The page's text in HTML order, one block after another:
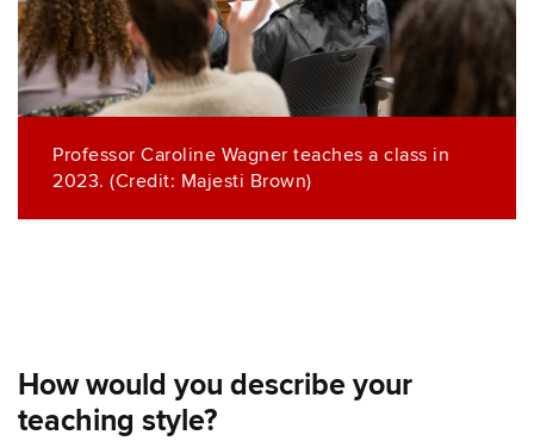
Professor Caroline Wagner teaches a class in
2023. (Credit: Majesti Brown)
How would you describe your
teaching style?